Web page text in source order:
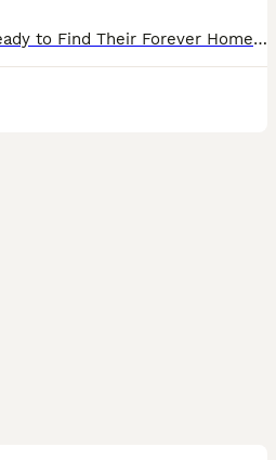
Beautiful F1 Cavapoo Puppies – Ready to Find Their Forever Homes We are delighted to offer our beautiful litter of F1 Cavapoo puppies, born on 20th June 2025. They are now ready to meet their prospec